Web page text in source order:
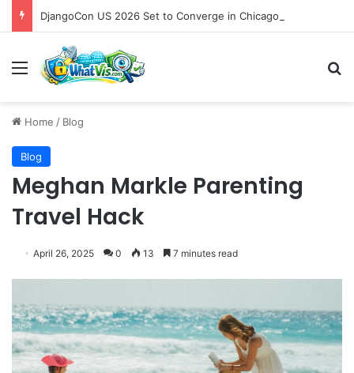
Menu
Home / Blog
Blog
Meghan Markle Parenting
Travel Hack
April 26, 2025 0 13 7 minutes read